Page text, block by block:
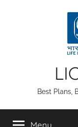
Best Plans,
Menu